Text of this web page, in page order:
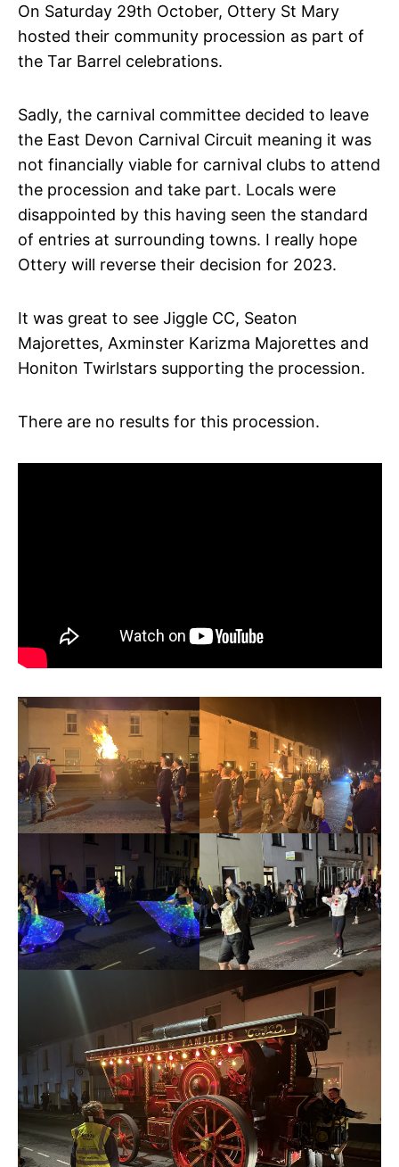
On Saturday 29th October, Ottery St Mary
hosted their community procession as part of
the Tar Barrel celebrations.
Sadly, the carnival committee decided to leave
the East Devon Carnival Circuit meaning it was
not financially viable for carnival clubs to attend
the procession and take part. Locals were
disappointed by this having seen the standard
of entries at surrounding towns. I really hope
Ottery will reverse their decision for 2023.
It was great to see Jiggle CC, Seaton
Majorettes, Axminster Karizma Majorettes and
Honiton Twirlstars supporting the procession.
There are no results for this procession.